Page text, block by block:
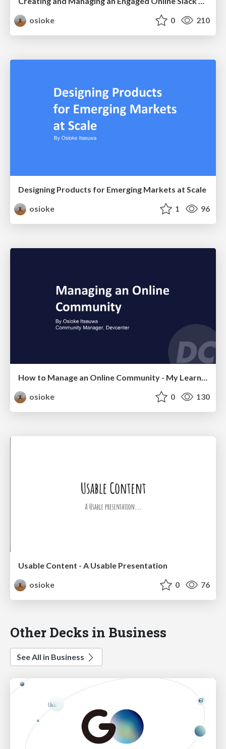
osioke
0 210
Designing Products for Emerging Markets at Scale
osioke
1 96
How to Manage an Online Community - My Learnings
osioke
0 130
Usable Content - A Usable Presentation
osioke
0 76
Other Decks in Business
See All in Business